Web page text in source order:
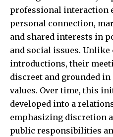
professional interaction
personal connection,
and shared interests in
and social issues.
introductions, their
discreet and grounded
values. Over time, this
developed into a
emphasizing discretion
public responsibilities